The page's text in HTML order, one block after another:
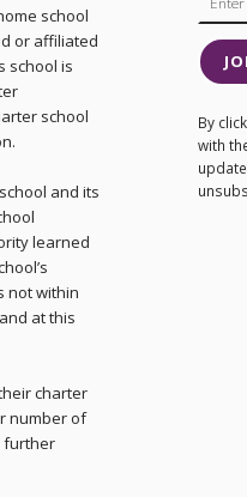
school
or affiliated
school is
school
and its
learned
not within
at this
charter
number of
further
By
with